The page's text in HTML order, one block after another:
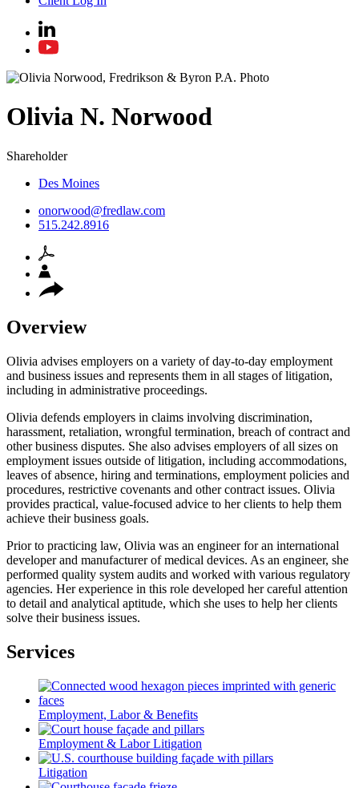
Olivia N. Norwood
Shareholder
Des Moines
onorwood@fredlaw.com
515.242.8916
Overview
Olivia advises employers on a variety of day-to-day employment
and business issues and represents them in all stages of litigation,
including in administrative proceedings.
Olivia defends employers in claims involving discrimination,
harassment, retaliation, wrongful termination, breach of contract and
other business disputes. She also advises employers of all sizes on
employment issues outside of litigation, including accommodations,
leaves of absence, hiring and terminations, employment policies and
procedures, restrictive covenants and other contract issues. Olivia
provides practical, value-focused advice to her clients to help them
achieve their business goals.
Prior to practicing law, Olivia was an engineer for an international
developer and manufacturer of medical devices. As an engineer, she
performed quality system audits and worked with various regulatory
agencies. Her experience in this role developed her careful attention
to detail and analytical aptitude, which she uses to help her clients
solve their business issues.
Services
Employment, Labor & Benefits
Employment & Labor Litigation
Litigation